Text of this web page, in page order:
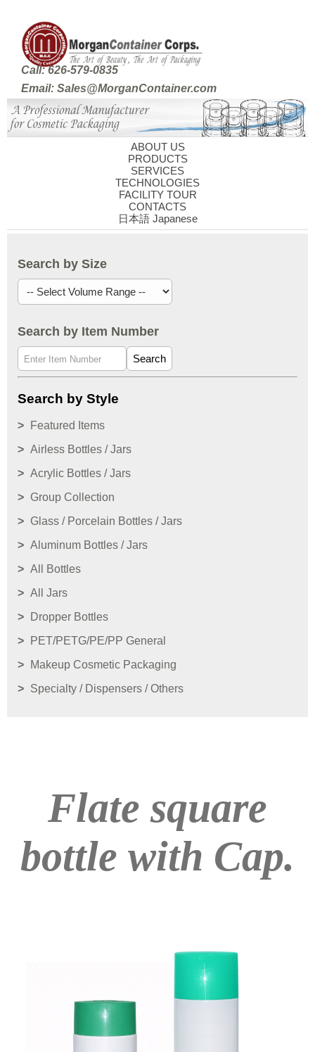
Call: 626-579-0835
Email: Sales@MorganContainer.com
ABOUT US
PRODUCTS
SERVICES
TECHNOLOGIES
FACILITY TOUR
CONTACTS
日本語 Japanese
Search by Size
Search by Item Number
Search
Search by Style
Featured Items
Airless Bottles / Jars
Acrylic Bottles / Jars
Group Collection
Glass / Porcelain Bottles / Jars
Aluminum Bottles / Jars
All Bottles
All Jars
Dropper Bottles
PET/PETG/PE/PP General
Makeup Cosmetic Packaging
Specialty / Dispensers / Others
Flate square
bottle with Cap.